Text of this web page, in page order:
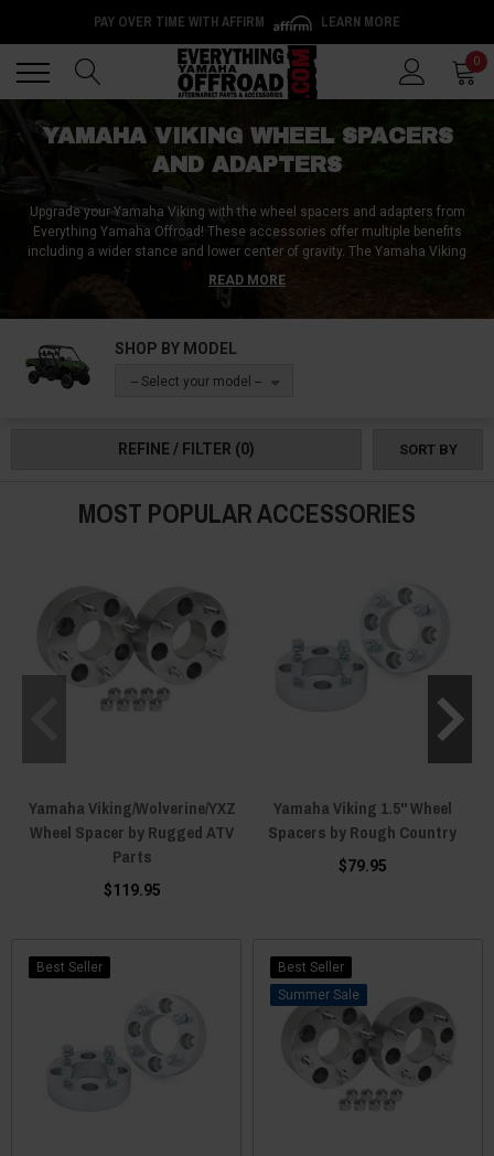
PAY OVER TIME WITH AFFIRM LEARN MORE
0
YAMAHA VIKING WHEEL SPACERS
AND ADAPTERS
Upgrade your Yamaha Viking with the wheel spacers and adapters from
Everything Yamaha Offroad! These accessories offer multiple benefits
including a wider stance and lower center of gravity. The Yamaha Viking
wheel spacers come in 2 and 1 sizes, allowing for larger tires or altered
tracking of the front and rear tires. With the help of Everything Yamaha
designed to fit perfectly, ensuring maximum durability and safety. Don't
settle for a mediocre ride, upgrade your Yamaha Viking with the best wheel
spacers and adapters available from Everything Yamaha Offroad!
READ MORE
SHOP BY MODEL
-- Select your model --
REFINE / FILTER (0) SORT BY
MOST POPULAR ACCESSORIES
Yamaha Viking/Wolverine/YXZ
Wheel Spacer by Rugged ATV
Parts
$119.95
Yamaha Viking 1.5" Wheel
Spacers by Rough Country
$79.95
Best Seller
Best Seller
Sale